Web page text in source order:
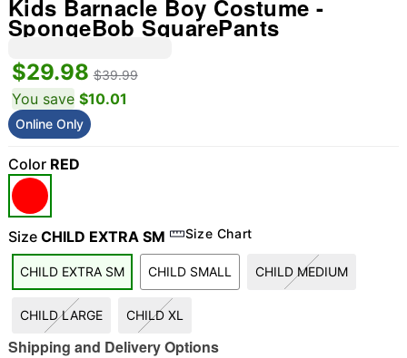
"Slide "0
Kids Barnacle Boy Costume -
SpongeBob SquarePants
$29.98 $39.99
You save $10.01
Online Only
Color RED
Size CHILD EXTRA SM Size Chart
CHILD EXTRA SM CHILD SMALL CHILD MEDIUM
CHILD LARGE CHILD XL
Shipping and Delivery Options